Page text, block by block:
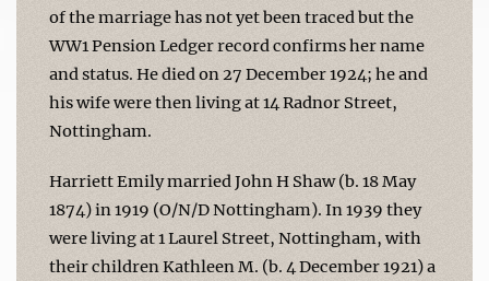
of the marriage has not yet been traced but the
WW1 Pension Ledger record confirms her name
and status. He died on 27 December 1924; he and
his wife were then living at 14 Radnor Street,
Nottingham.
Harriett Emily married John H Shaw (b. 18 May
1874) in 1919 (O/N/D Nottingham). In 1939 they
were living at 1 Laurel Street, Nottingham, with
their children Kathleen M. (b. 4 December 1921) a